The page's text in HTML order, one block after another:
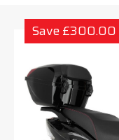
Save £300.00